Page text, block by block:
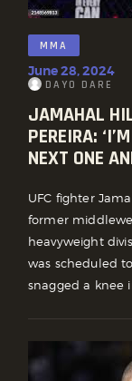
MMA
June 28, 2024
DAYO DARE
JAMAHAL
PEREIRA:
NEXT ONE
UFC fighter
former
heavyweight
was scheduled
snagged a knee